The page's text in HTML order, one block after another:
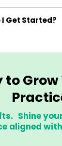
in:
Participation
I Get Started?
to Grow
Shine
aligned